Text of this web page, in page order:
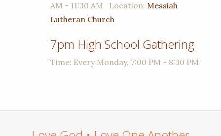
AM - 11:30 AM
Location:Messiah
Lutheran Church
7pm High School Gathering
Time: Every Monday, 7:00 PM - 8:30 PM